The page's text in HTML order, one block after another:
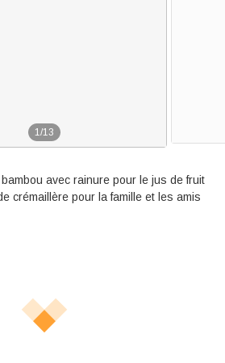
1/13
avec rainure pour le jus de fruit
crémaillère pour la famille et les amis